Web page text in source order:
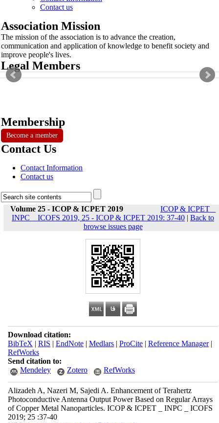
Contact us
Association Mission
The mission of the association is to advance the creation,
communication and application of knowledge to benefit society and
improve people's lives.
Legal Members
Membership
Become a member
Contact Us
Contact Information
Contact us
Volume 25 - ICOP & ICPET 2019
ICOP & ICPET _
INPC _ ICOFS 2019, 25 - ICOP & ICPET 2019: 37-40 | Back to
browse issues page
Download citation:
BibTeX | RIS | EndNote| Medlars| ProCite| Reference Manager|
RefWorks
Send citation to:
Mendeley
Zotero RefWorks
Alizadeh A, Nazeri M, Sajedi A. Enhancement of Terahertz
Photoconductive Antenna Output Power Based on Regular Arrays
of Copper Metal Nanoparticles. ICOP & ICPET _ INPC _ ICOFS
2019; 25 :37-40